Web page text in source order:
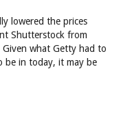
lowered the prices
Shutterstock from
what Getty had to
be in today, it may be